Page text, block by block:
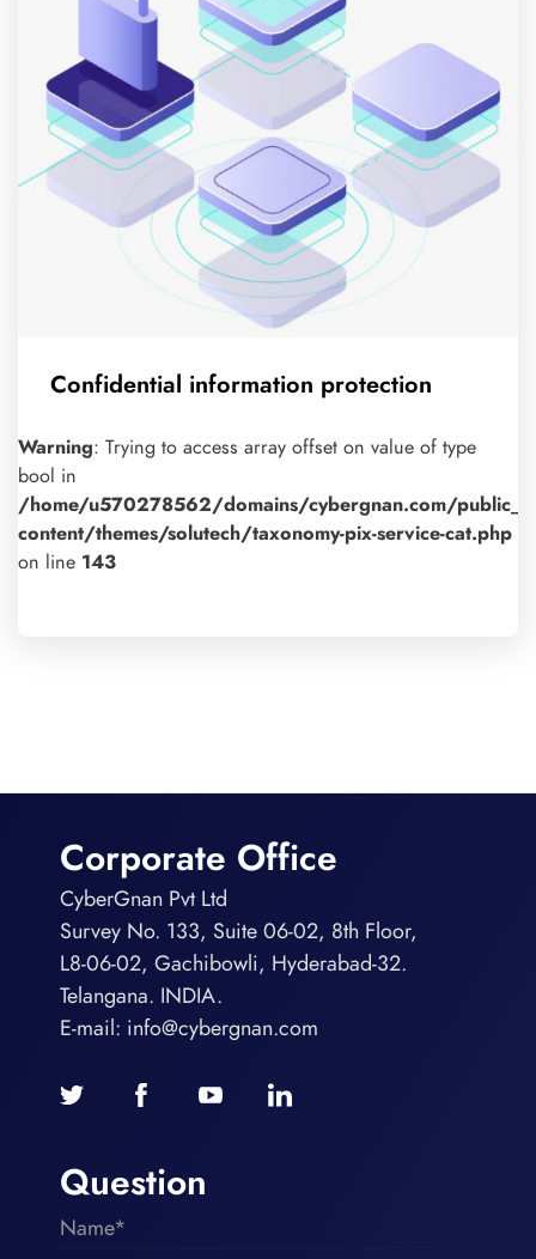
Confidential information protection
Warning: Trying to access array offset on value of type
bool in
/home/u570278562/domains/cybergnan.com/
content/themes/solutech/taxonomy-pix-service-cat.php
on line 143
Corporate Office
CyberGnan Pvt Ltd
Survey No. 133, Suite 06-02, 8th Floor,
L8-06-02, Gachibowli, Hyderabad-32.
Telangana. INDIA.
E-mail: info@cybergnan.com
Question